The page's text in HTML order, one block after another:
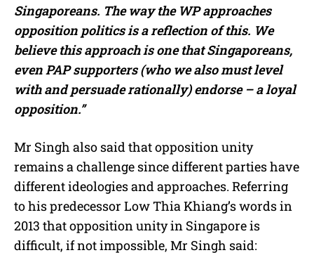
Singaporeans. The way the WP approaches
opposition politics is a reflection of this. We
believe this approach is one that Singaporeans,
even PAP supporters (who we also must level
with and persuade rationally) endorse – a loyal
opposition.”
Mr Singh also said that opposition unity
remains a challenge since different parties have
different ideologies and approaches. Referring
to his predecessor Low Thia Khiang’s words in
2013 that opposition unity in Singapore is
difficult, if not impossible, Mr Singh said: